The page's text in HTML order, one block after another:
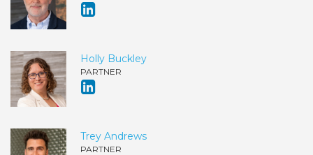
Holly Buckley
PARTNER
Trey Andrews
PARTNER